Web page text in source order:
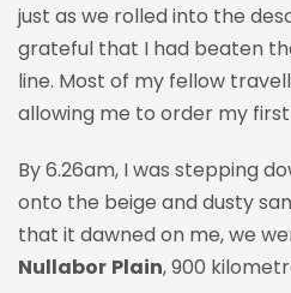
just as we rolled into the
grateful that I had beaten
line. Most of my fellow
allowing me to order my
By 6.26am, I was stepping
onto the beige and dusty
that it dawned on me, we
Nullabor Plain, 900